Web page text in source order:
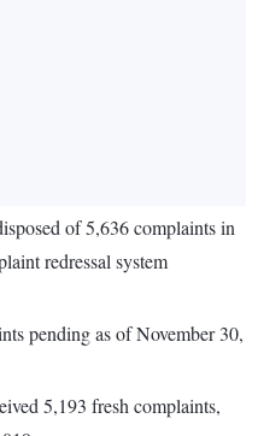
of 5,636 complaints in
redressal system
pending as of November 30,
5,193 fresh complaints,